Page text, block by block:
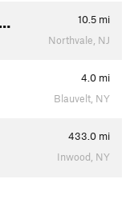
10.5 mi
Northvale, NJ
4.0 mi
Blauvelt, NY
433.0 mi
Inwood, NY